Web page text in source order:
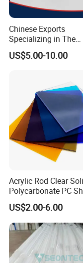
Chinese Exports
Specializing in The
Production of
Filled Graphite PTFE
US$5.00-10.00
Acrylic Rod Clear
Polycarbonate PC
Plastic Sheets Product
US$2.00-6.00